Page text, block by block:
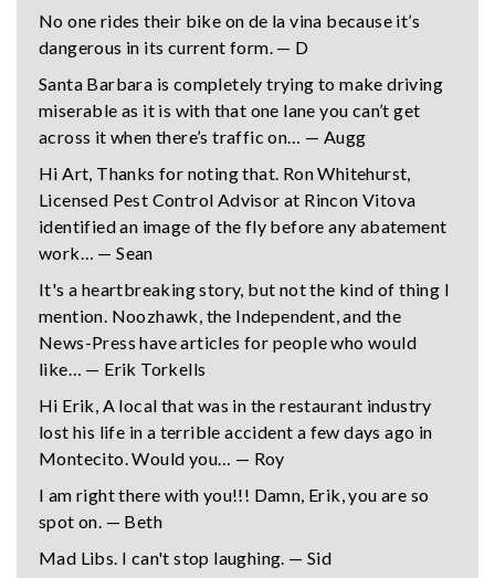
No one rides their bike on de la vina because it’s
dangerous in its current form. — D
Santa Barbara is completely trying to make driving
miserable as it is with that one lane you can’t get
across it when there’s traffic on… — Augg
Hi Art, Thanks for noting that. Ron Whitehurst,
Licensed Pest Control Advisor at Rincon Vitova
identified an image of the fly before any abatement
work… — Sean
It's a heartbreaking story, but not the kind of thing I
mention. Noozhawk, the Independent, and the
News-Press have articles for people who would
like… — Erik Torkells
Hi Erik, A local that was in the restaurant industry
lost his life in a terrible accident a few days ago in
Montecito. Would you… — Roy
I am right there with you!!! Damn, Erik, you are so
spot on. — Beth
Mad Libs. I can't stop laughing. — Sid